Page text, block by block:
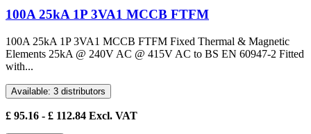
100A 25kA 1P 3VA1 MCCB FTFM
100A 25kA 1P 3VA1 MCCB FTFM Fixed Thermal & Magnetic
Elements 25kA @ 240V AC @ 415V AC to BS EN 60947-2 Fitted
with...
Available: 3 distributors
£ 95.16 - £ 112.84 Excl. VAT